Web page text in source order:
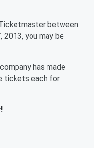
between
2013, you may be
has made
tickets each for